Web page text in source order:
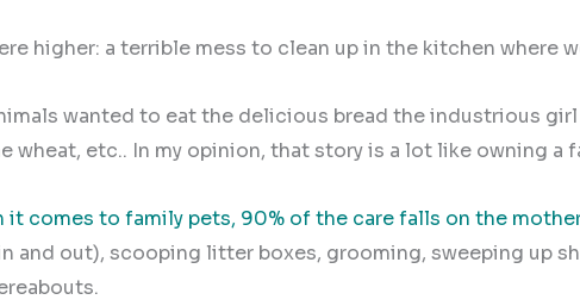
higher: a terrible mess to clean up in the kitchen where
wanted to eat the delicious bread the industrious
etc.. In my opinion, that story is a lot like owning a
it comes to family pets, 90% of the care falls on the
out), scooping litter boxes, grooming, sweeping up